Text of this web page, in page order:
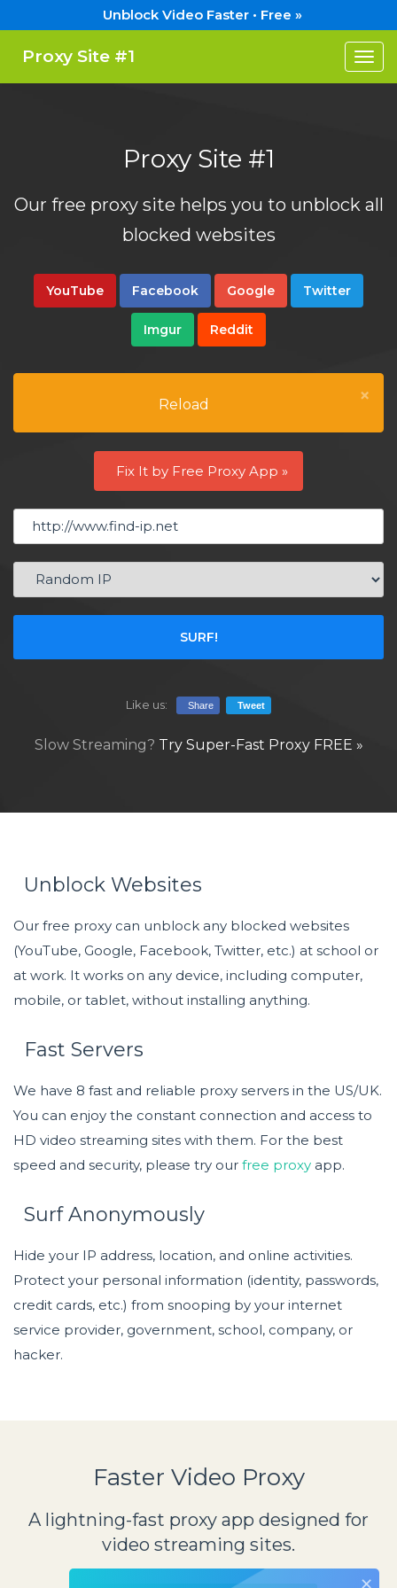
Unblock Video Faster • Free »
Proxy Site #1
Proxy Site #1
Our free proxy site helps you to unblock all
blocked websites
YouTube Facebook Google Twitter
Imgur Reddit
×
Reload
Fix It by Free Proxy App »
SURF!
Like us: Share Tweet
Slow Streaming? Try Super-Fast Proxy FREE »
Unblock Websites
Our free proxy can unblock any blocked websites
(YouTube, Google, Facebook, Twitter, etc.) at school or
at work. It works on any device, including computer,
mobile, or tablet, without installing anything.
Fast Servers
We have 8 fast and reliable proxy servers in the US/UK.
You can enjoy the constant connection and access to
HD video streaming sites with them. For the best
speed and security, please try our free proxy app.
Surf Anonymously
Hide your IP address, location, and online activities.
Protect your personal information (identity, passwords,
credit cards, etc.) from snooping by your internet
service provider, government, school, company, or
hacker.
Faster Video Proxy
A lightning-fast proxy app designed for
video streaming sites.